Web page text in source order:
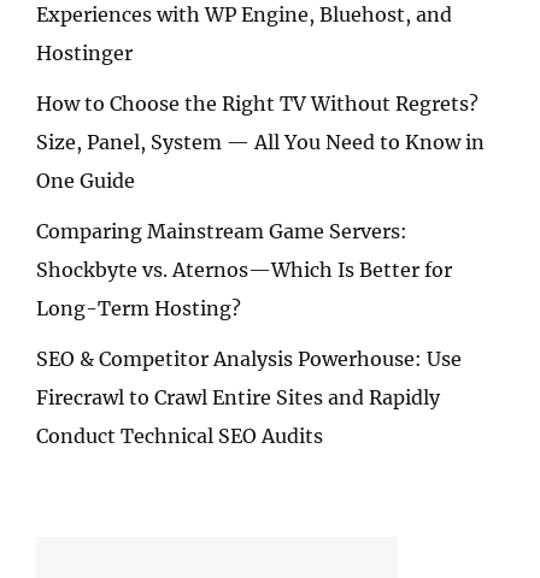
Experiences with WP Engine, Bluehost, and
Hostinger
How to Choose the Right TV Without Regrets?
Size, Panel, System — All You Need to Know in
One Guide
Comparing Mainstream Game Servers:
Shockbyte vs. Aternos—Which Is Better for
Long-Term Hosting?
SEO & Competitor Analysis Powerhouse: Use
Firecrawl to Crawl Entire Sites and Rapidly
Conduct Technical SEO Audits